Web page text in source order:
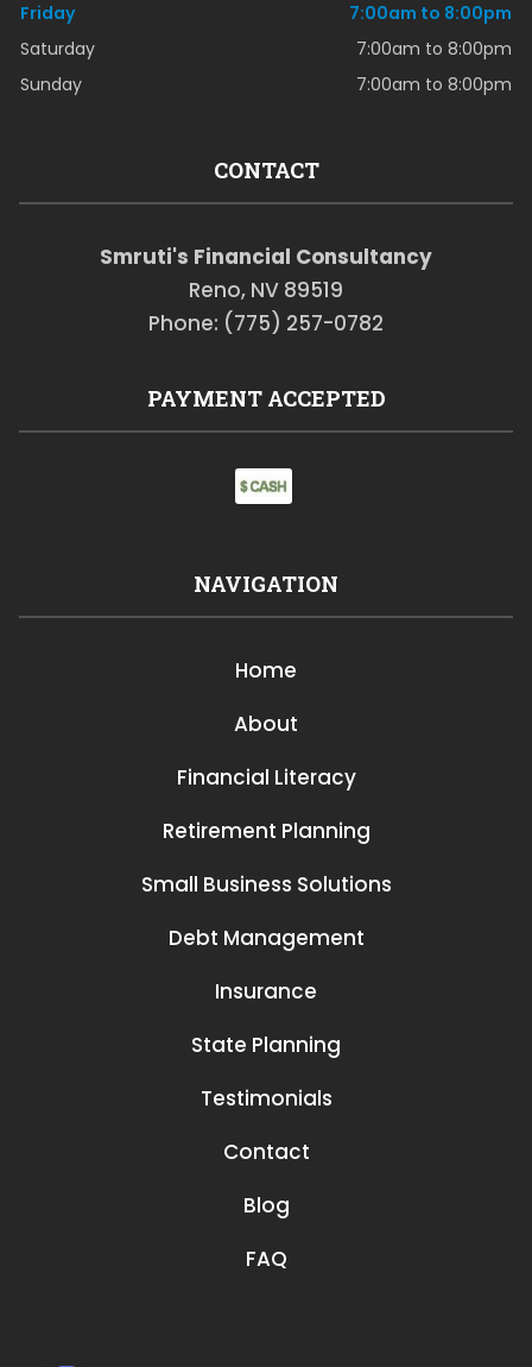
Friday
7:00am to 8:00pm
Saturday
7:00am to 8:00pm
Sunday
7:00am to 8:00pm
CONTACT
Smruti's Financial Consultancy
Reno, NV 89519
Phone: (775) 257-0782
PAYMENT ACCEPTED
NAVIGATION
Home
About
Financial Literacy
Retirement Planning
Small Business Solutions
Debt Management
Insurance
State Planning
Testimonials
Contact
Blog
FAQ